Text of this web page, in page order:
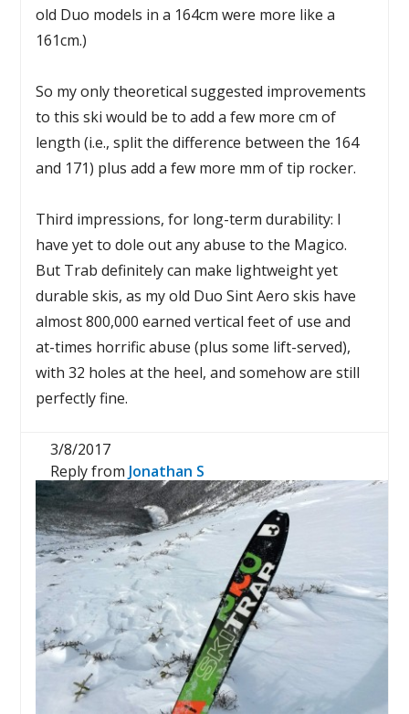
old Duo models in a 164cm were more like a
161cm.)
So my only theoretical suggested improvements
to this ski would be to add a few more cm of
length (i.e., split the difference between the 164
and 171) plus add a few more mm of tip rocker.
Third impressions, for long-term durability: I
have yet to dole out any abuse to the Magico.
But Trab definitely can make lightweight yet
durable skis, as my old Duo Sint Aero skis have
almost 800,000 earned vertical feet of use and
at-times horrific abuse (plus some lift-served),
with 32 holes at the heel, and somehow are still
perfectly fine.
3/8/2017
Reply from Jonathan S